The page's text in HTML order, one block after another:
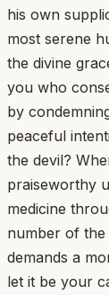
his own
most serene
the divine
you who
by
peaceful
the devil?
praiseworthy
medicine
number of
demands a
let it be your